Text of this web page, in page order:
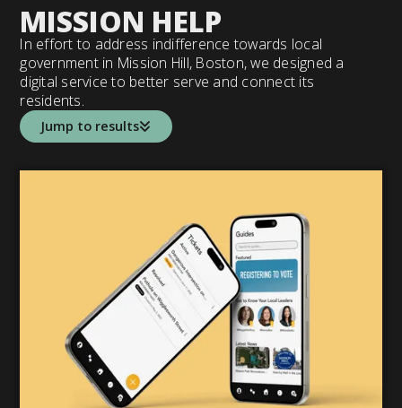
MISSION HELP
In effort to address indifference towards local
government in Mission Hill, Boston, we designed a
digital service to better serve and connect its
residents.
Jump to results